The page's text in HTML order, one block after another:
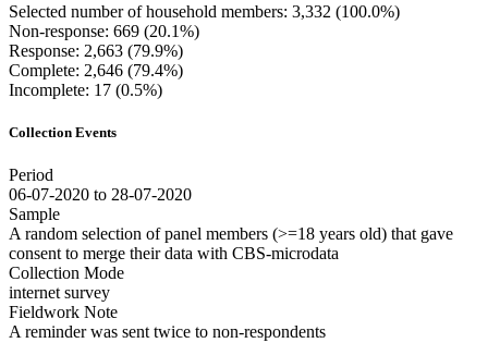
Selected number of household members: 3,332 (100.0%)
Non-response: 669 (20.1%)
Response: 2,663 (79.9%)
Complete: 2,646 (79.4%)
Incomplete: 17 (0.5%)
Collection Events
Period
06-07-2020 to 28-07-2020
Sample
A random selection of panel members (>=18 years old) that gave
consent to merge their data with CBS-microdata
Collection Mode
internet survey
Fieldwork Note
A reminder was sent twice to non-respondents